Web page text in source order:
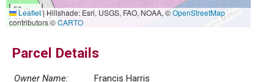
50 m
200 ft
Leaflet|Hillshade: Esri, USGS, FAO, NOAA, ©OpenStreetMap
contributors ©CARTO
Parcel Details
Owner Name:
Francis Harris